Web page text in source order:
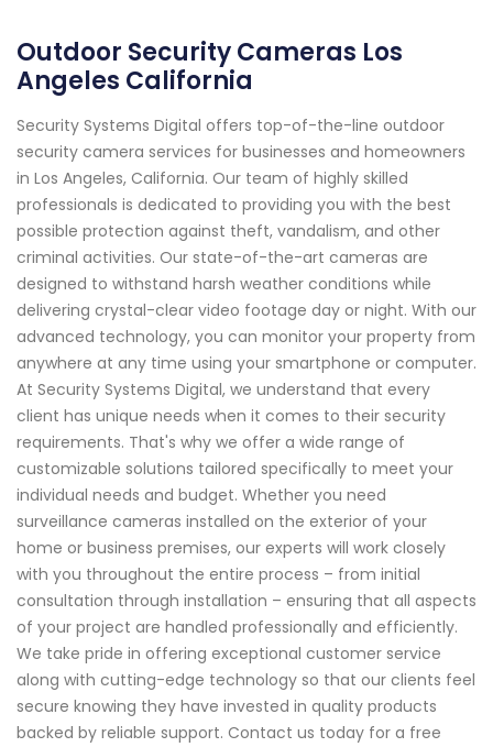
Outdoor Security Cameras Los
Angeles California
Security Systems Digital offers top-of-the-line outdoor
security camera services for businesses and homeowners
in Los Angeles, California. Our team of highly skilled
professionals is dedicated to providing you with the best
possible protection against theft, vandalism, and other
criminal activities. Our state-of-the-art cameras are
designed to withstand harsh weather conditions while
delivering crystal-clear video footage day or night. With our
advanced technology, you can monitor your property from
anywhere at any time using your smartphone or computer.
At Security Systems Digital, we understand that every
client has unique needs when it comes to their security
requirements. That's why we offer a wide range of
customizable solutions tailored specifically to meet your
individual needs and budget. Whether you need
surveillance cameras installed on the exterior of your
home or business premises, our experts will work closely
with you throughout the entire process – from initial
consultation through installation – ensuring that all aspects
of your project are handled professionally and efficiently.
We take pride in offering exceptional customer service
along with cutting-edge technology so that our clients feel
secure knowing they have invested in quality products
backed by reliable support. Contact us today for a free